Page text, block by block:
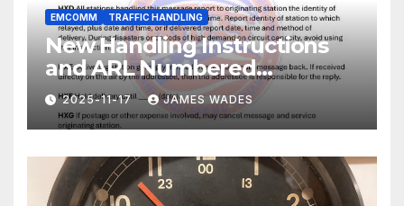
EMCOMM TRAFFIC HANDLING
New Handling Instructions
and ARL Numbered
Radiogram Texts
2025-11-17 JAMES WADES